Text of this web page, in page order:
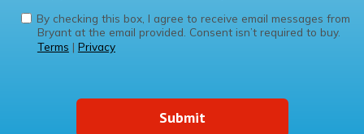
By checking this box, I agree to receive email messages from
Bryant at the email provided. Consent isn’t required to buy.
Terms | Privacy
Submit